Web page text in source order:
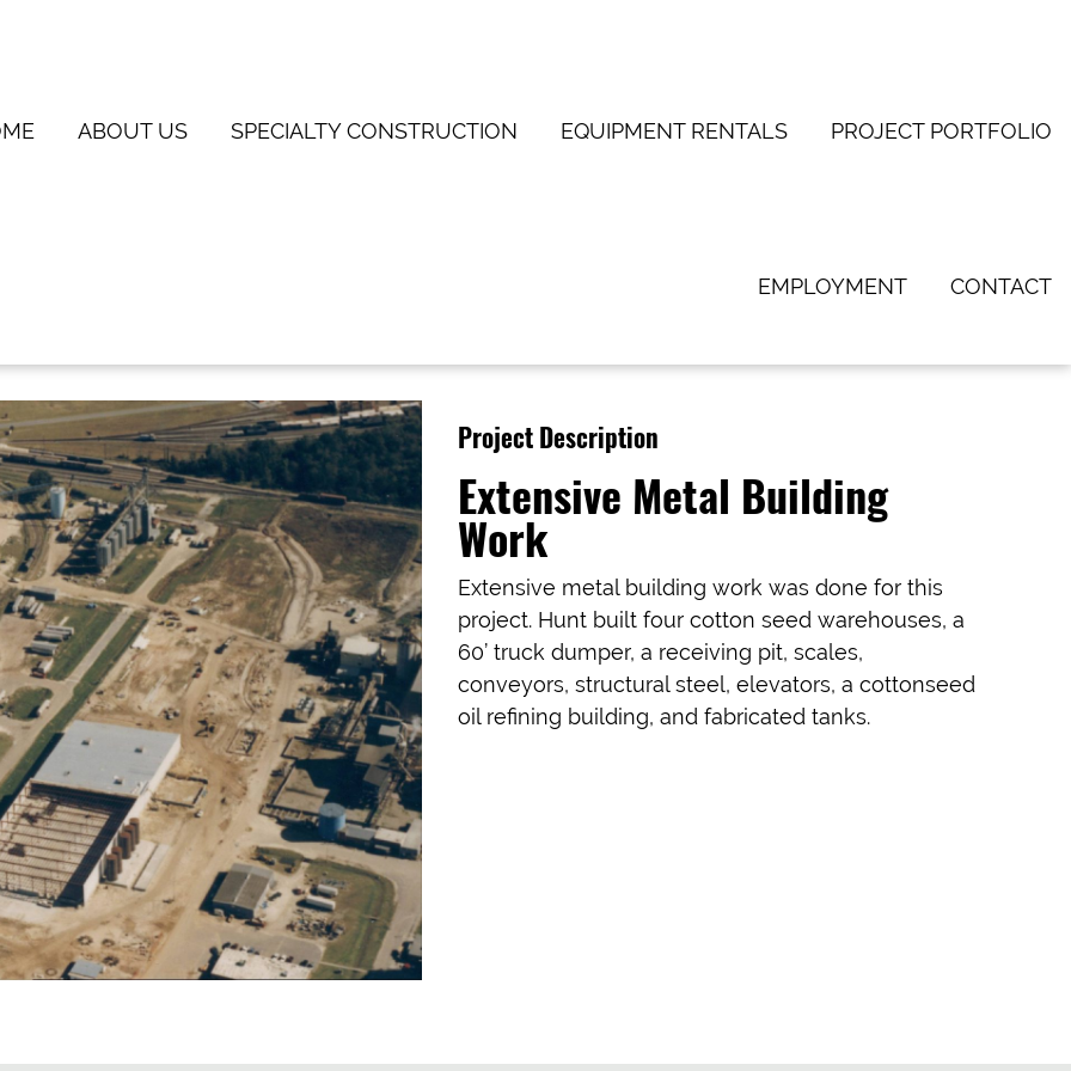
ABOUT US SPECIALTY CONSTRUCTION EQUIPMENT RENTALS PROJECT PORTFOLIO
EMPLOYMENT CONTACT
Project Description
Extensive Metal Building
Work
Extensive metal building work was done for this
project. Hunt built four cotton seed warehouses, a
60’ truck dumper, a receiving pit, scales,
conveyors, structural steel, elevators, a cottonseed
oil refining building, and fabricated tanks.